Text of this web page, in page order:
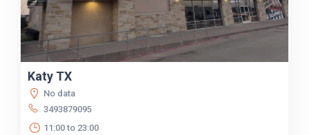
Katy TX
No data
3493879095
11:00 to 23:00